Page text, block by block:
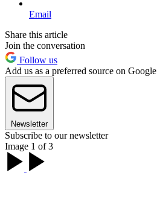
Email
Share this article
Join the conversation
Follow us
Add us as a preferred source on Google
Newsletter
Subscribe to our newsletter
Image 1 of 3